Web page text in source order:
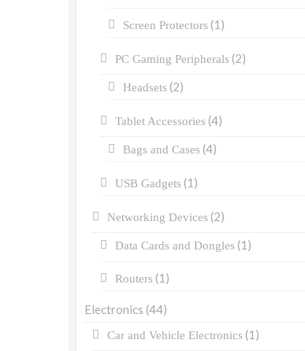
Screen Protectors (1)
PC Gaming Peripherals (2)
Headsets (2)
Tablet Accessories (4)
Bags and Cases (4)
USB Gadgets (1)
Networking Devices (2)
Data Cards and Dongles (1)
Routers (1)
Electronics (44)
Car and Vehicle Electronics (1)